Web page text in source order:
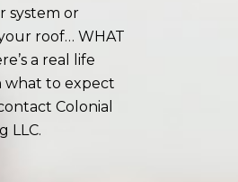
system or
roof… WHAT
a real life
what to expect
Colonial
LLC.